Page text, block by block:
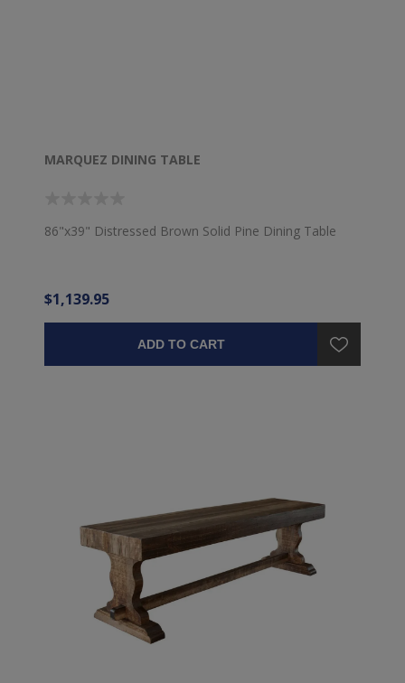
MARQUEZ DINING TABLE
86"x39" Distressed Brown Solid Pine Dining Table
$1,139.95
ADD TO CART